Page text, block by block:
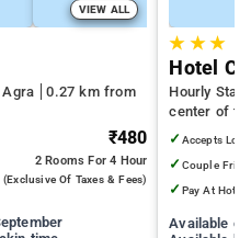
VIEW ALL
Agra
0.27 km from
₹480
2 Rooms For 4 Hour
(exclusive Of Taxes & Fees)
★ ★★
Hotel
Hourly
center of
✓ Accepts
✓ Couple
✓ Pay At Hotel
Available